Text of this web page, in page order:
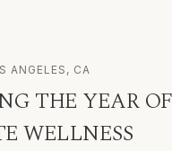
ANGELES, CA
THE YEAR
WELLNESS